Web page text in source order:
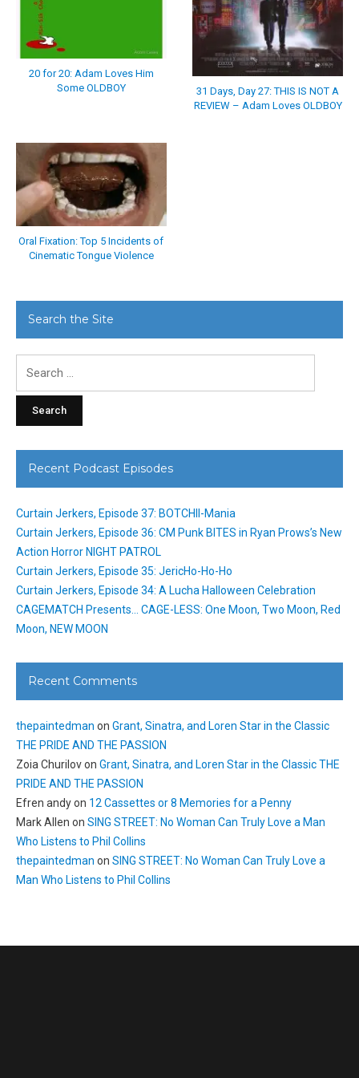
20 for 20: Adam Loves Him
Some OLDBOY
31 Days, Day 27: THIS IS NOT A
REVIEW – Adam Loves OLDBOY
Oral Fixation: Top 5 Incidents of
Cinematic Tongue Violence
Search the Site
Recent Podcast Episodes
Curtain Jerkers, Episode 37: BOTCHII-Mania
Curtain Jerkers, Episode 36: CM Punk BITES in Ryan Prows’s New
Action Horror NIGHT PATROL
Curtain Jerkers, Episode 35: JericHo-Ho-Ho
Curtain Jerkers, Episode 34: A Lucha Halloween Celebration
CAGEMATCH Presents… CAGE-LESS: One Moon, Two Moon, Red
Moon, NEW MOON
Recent Comments
thepaintedman on Grant, Sinatra, and Loren Star in the Classic
THE PRIDE AND THE PASSION
Zoia Churilovon Grant, Sinatra, and Loren Star in the Classic THE
PRIDE AND THE PASSION
Efren andyon 12 Cassettes or 8 Memories for a Penny
Mark Allen on SING STREET: No Woman Can Truly Love a Man
Who Listens to Phil Collins
thepaintedman on SING STREET: No Woman Can Truly Love a
Man Who Listens to Phil Collins